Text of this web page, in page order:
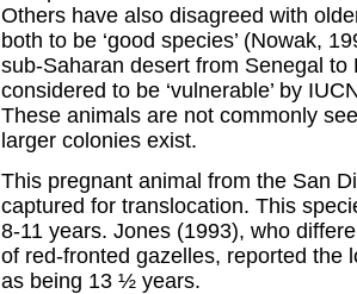
Others have also disagreed with
both to be ‘good species’ (Nowak,
sub-Saharan desert from Senegal to
considered to be ‘vulnerable’ by
These animals are not commonly
larger colonies exist.
This pregnant animal from the San
captured for translocation. This
8-11 years. Jones (1993), who
of red-fronted gazelles, reported the
as being 13 ½ years.